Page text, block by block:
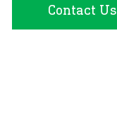
Contact Us